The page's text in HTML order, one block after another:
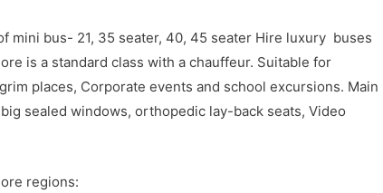
mini bus- 21, 35 seater, 40, 45 seater Hire luxury buses
is a standard class with a chauffeur. Suitable for
places, Corporate events and school excursions. Main
sealed windows, orthopedic lay-back seats, Video
regions: